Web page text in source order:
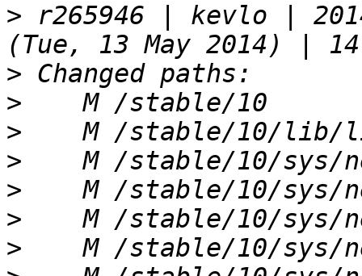
> r265946 | kevlo |
>
>
>
>
>
>
>